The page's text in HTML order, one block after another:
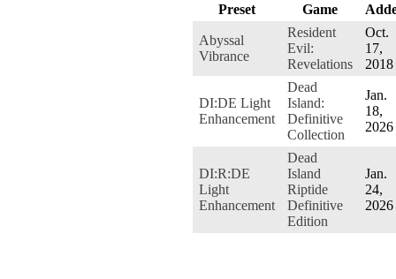
Preset Game
Abyssal
Vibrance
Resident
Evil:
Revelations
Oct.
17,
2018
DI:DE Light
Enhancement
Dead
Island:
Definitive
Collection
Jan.
18,
2026
DI:R:DE
Light
Enhancement
Dead
Island
Riptide
Definitive
Edition
Jan.
24,
2026